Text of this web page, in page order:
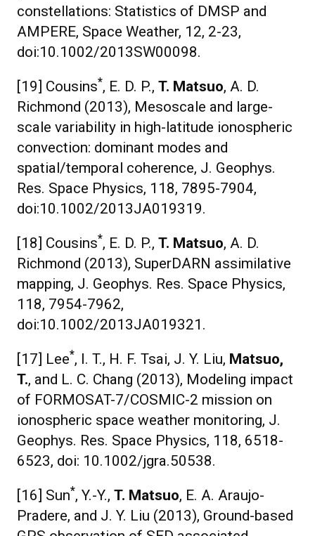
constellations: Statistics of DMSP and
AMPERE, Space Weather, 12, 2-23,
doi:10.1002/2013SW00098.
[19] Cousins*, E. D. P., T. Matsuo, A. D.
Richmond (2013), Mesoscale and large-
scale variability in high-latitude ionospheric
convection: dominant modes and
spatial/temporal coherence, J. Geophys.
Res. Space Physics, 118, 7895-7904,
doi:10.1002/2013JA019319.
[18] Cousins*, E. D. P., T. Matsuo, A. D.
Richmond (2013), SuperDARN assimilative
mapping, J. Geophys. Res. Space Physics,
118, 7954-7962,
doi:10.1002/2013JA019321.
[17] Lee*, I. T., H. F. Tsai, J. Y. Liu, Matsuo,
T., and L. C. Chang (2013), Modeling impact
of FORMOSAT-7/COSMIC-2 mission on
ionospheric space weather monitoring, J.
Geophys. Res. Space Physics, 118, 6518-
6523, doi: 10.1002/jgra.50538.
[16] Sun*, Y.-Y., T. Matsuo, E. A. Araujo-
Pradere, and J. Y. Liu (2013), Ground-based